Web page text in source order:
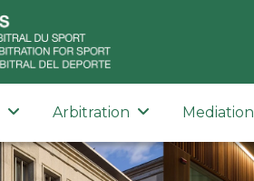
Arbitration Mediation